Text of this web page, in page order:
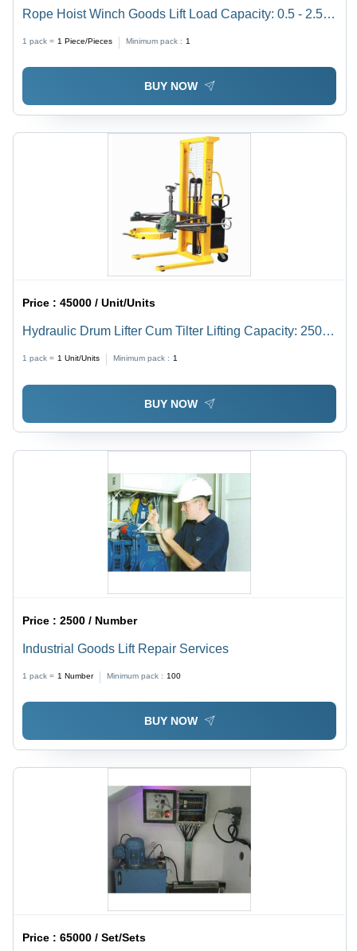
Rope Hoist Winch Goods Lift Load Capacity: 0.5 - 2.5
1 pack = 1 Piece/Pieces Minimum pack : 1
BUY NOW
Price :45000 / Unit/Units
Hydraulic Drum Lifter Cum Tilter Lifting Capacity: 250
1 pack = 1 Unit/Units Minimum pack : 1
BUY NOW
Price :2500 / Number
Industrial Goods Lift Repair Services
1 pack = 1 Number Minimum pack : 100
BUY NOW
Price :65000 / Set/Sets